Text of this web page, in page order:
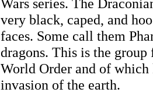
Wars series. The
very black, caped, and
faces. Some call them
dragons. This is the
World Order and of
invasion of the earth.